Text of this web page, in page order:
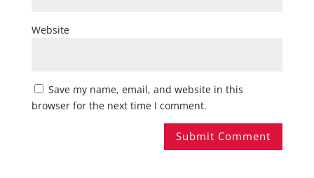
Website
Save my name, email, and website in this
browser for the next time I comment.